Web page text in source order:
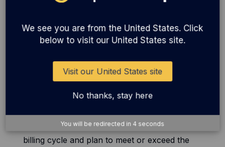
potential sales growth. By strategically dividing
your budget, you can ensure a balanced
financial strain during peak demand periods.
Repayment strategy:Establish a clear strategy
how much you can comfortably pay off each
billing cycle and plan to meet or exceed the
We see you are from the United States. Click
below to visit our United States site.
Visit our United States site
No thanks, stay here
You will be redirected in 4 seconds